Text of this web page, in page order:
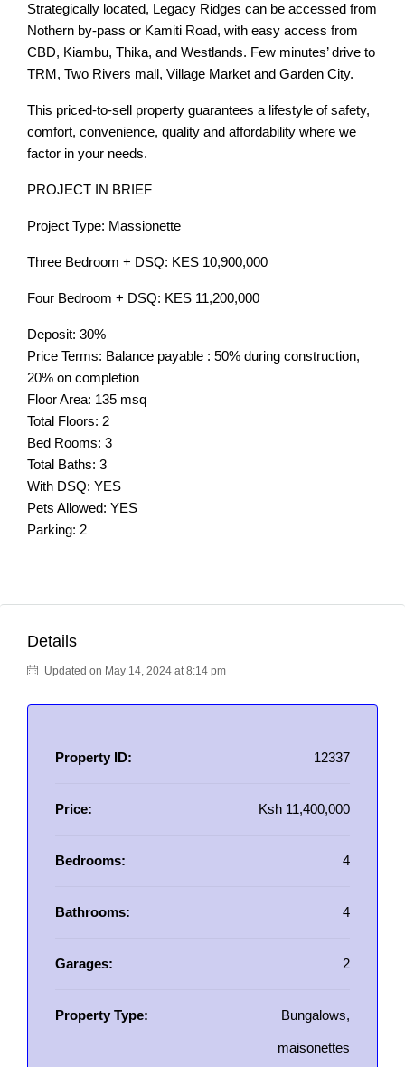
Strategically located, Legacy Ridges can be accessed from
Nothern by-pass or Kamiti Road, with easy access from
CBD, Kiambu, Thika, and Westlands. Few minutes’ drive to
TRM, Two Rivers mall, Village Market and Garden City.
This priced-to-sell property guarantees a lifestyle of safety,
comfort, convenience, quality and affordability where we
factor in your needs.
PROJECT IN BRIEF
Project Type: Massionette
Three Bedroom + DSQ: KES 10,900,000
Four Bedroom + DSQ: KES 11,200,000
Deposit: 30%
Price Terms: Balance payable : 50% during construction,
20% on completion
Floor Area: 135 msq
Total Floors: 2
Bed Rooms: 3
Total Baths: 3
With DSQ: YES
Pets Allowed: YES
Parking: 2
Details
Updated on May 14, 2024 at 8:14 pm
Property ID: 12337
Price: Ksh 11,400,000
Bedrooms: 4
Bathrooms: 4
Garages: 2
Property Type: Bungalows,
maisonettes